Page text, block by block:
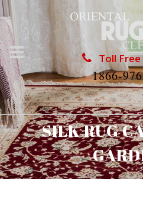
Toll
1866-
SILK RUG